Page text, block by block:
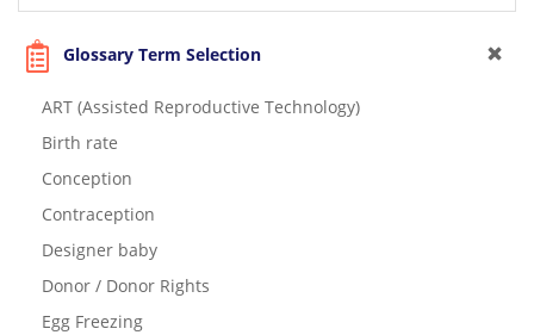
Glossary Term Selection
ART (Assisted Reproductive Technology)
Birth rate
Conception
Contraception
Designer baby
Donor / Donor Rights
Egg Freezing